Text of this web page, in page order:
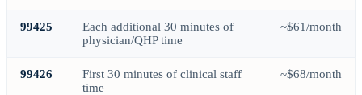
99425
Each additional 30 minutes of
physician/QHP time
~$61/month
99426
First 30 minutes of clinical staff
time
~$68/month